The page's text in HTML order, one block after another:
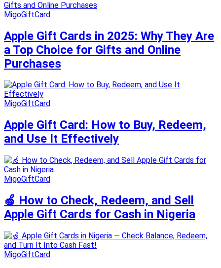
MigoGiftCard
Apple Gift Cards in 2025: Why They Are
a Top Choice for Gifts and Online
Purchases
MigoGiftCard
Apple Gift Card: How to Buy, Redeem,
and Use It Effectively
MigoGiftCard
🍏 How to Check, Redeem, and Sell
Apple Gift Cards for Cash in Nigeria
MigoGiftCard